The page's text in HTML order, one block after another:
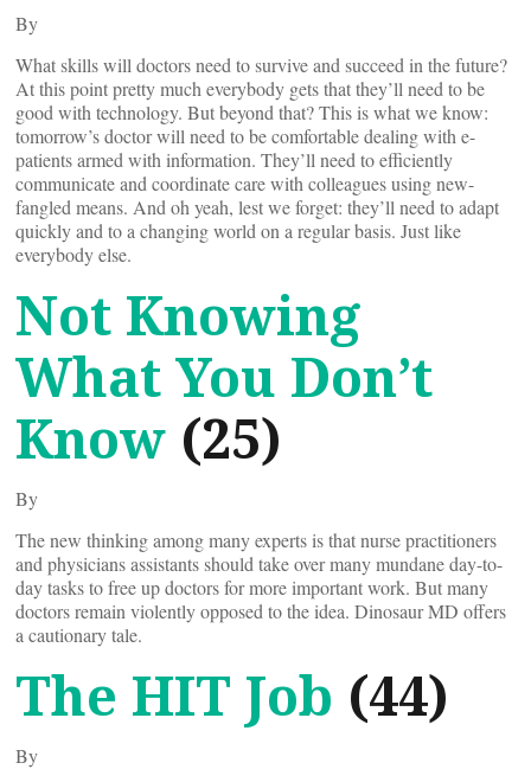
By
What skills will doctors need to survive and succeed in the future?
At this point pretty much everybody gets that they’ll need to be
good with technology. But beyond that? This is what we know:
tomorrow’s doctor will need to be comfortable dealing with e-
patients armed with information. They’ll need to efficiently
communicate and coordinate care with colleagues using new-
fangled means. And oh yeah, lest we forget: they’ll need to adapt
quickly and to a changing world on a regular basis. Just like
everybody else.
Not Knowing
What You Don’t
Know (25)
By
The new thinking among many experts is that nurse practitioners
and physicians assistants should take over many mundane day-to-
day tasks to free up doctors for more important work. But many
doctors remain violently opposed to the idea. Dinosaur MD offers
a cautionary tale.
The HIT Job (44)
By